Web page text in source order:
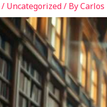
/ Uncategorized/ By